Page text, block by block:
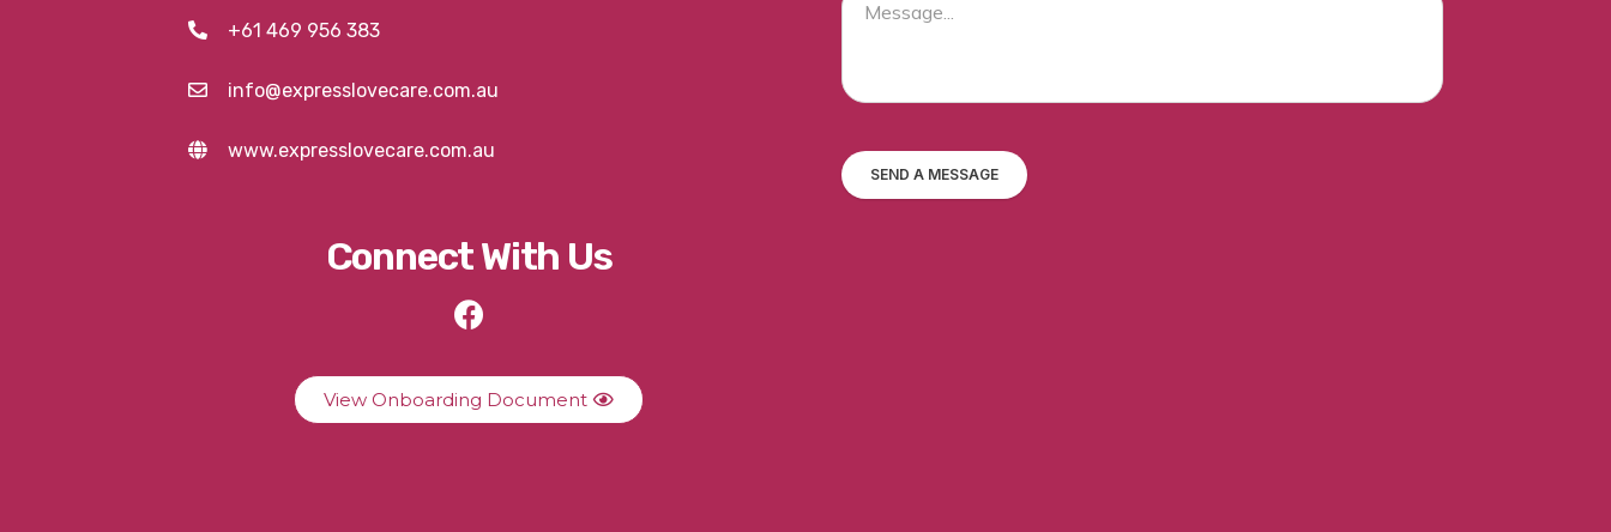
+61 469 956 383
info@expresslovecare.com.au
www.expresslovecare.com.au
Connect With Us
View Onboarding Document
SEND A MESSAGE